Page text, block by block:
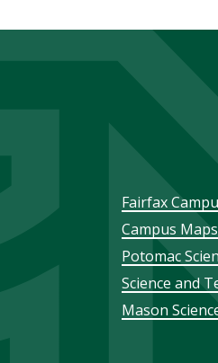
Footer
menu
Fairfax
Campus
Potomac
Science and
Mason